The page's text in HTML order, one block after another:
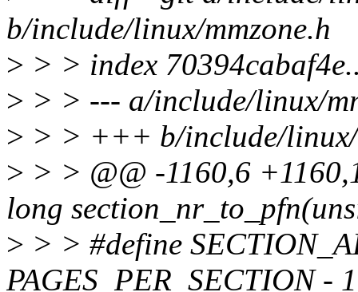
b/include/linux/mmzone.h
> > > index
> > > --- a/include/linux/
> > > +++ b/include/linux/
> > > @@ -1160,6
long
> > > #define
PAGES_PER_SECTION -